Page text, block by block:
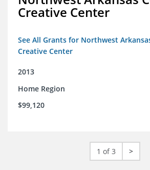
Creative Center
See All Grants for Northwest
Creative Center
2013
Home Region
$99,120
1 of 3 >